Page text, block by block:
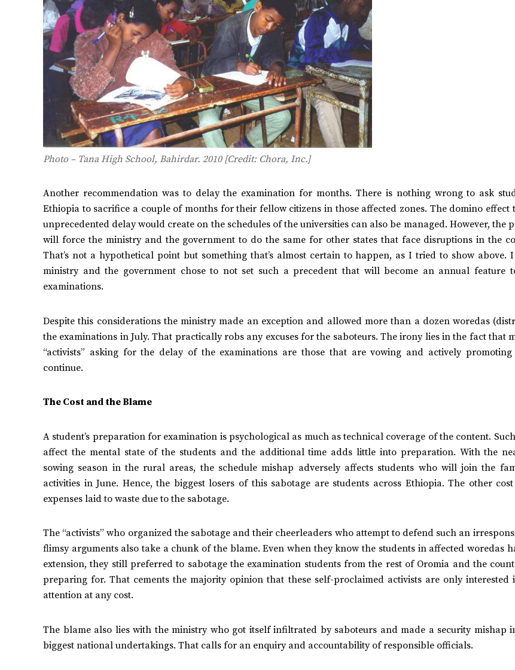
Photo – Tana High School, Bahirdar. 2010 [Credit: Chora, Inc.]
Another recommendation was to delay the examination for months. There is nothing wrong to ask
Ethiopia to sacrifice a couple of months for their fellow citizens in those affected zones. The domino effect
unprecedented delay would create on the schedules of the universities can also be managed. However, the
will force the ministry and the government to do the same for other states that face disruptions in the
That’s not a hypothetical point but something that’s almost certain to happen, as I tried to show above.
ministry and the government chose to not set such a precedent that will become an annual feature
examinations.
Despite this considerations the ministry made an exception and allowed more than a dozen woredas
the examinations in July. That practically robs any excuses for the saboteurs. The irony lies in the fact that
“activists” asking for the delay of the examinations are those that are vowing and actively
continue.
The Cost and the Blame
A student’s preparation for examination is psychological as much as technical coverage of the content.
affect the mental state of the students and the additional time adds little into preparation. With the
sowing season in the rural areas, the schedule mishap adversely affects students who will join the
activities in June. Hence, the biggest losers of this sabotage are students across Ethiopia. The other
expenses laid to waste due to the sabotage.
The “activists” who organized the sabotage and their cheerleaders who attempt to defend such an
flimsy arguments also take a chunk of the blame. Even when they know the students in affected woredas
extension, they still preferred to sabotage the examination students from the rest of Oromia and the
preparing for. That cements the majority opinion that these self-proclaimed activists are only interested
attention at any cost.
The blame also lies with the ministry who got itself infiltrated by saboteurs and made a security mishap
biggest national undertakings. That calls for an enquiry and accountability of responsible officials.